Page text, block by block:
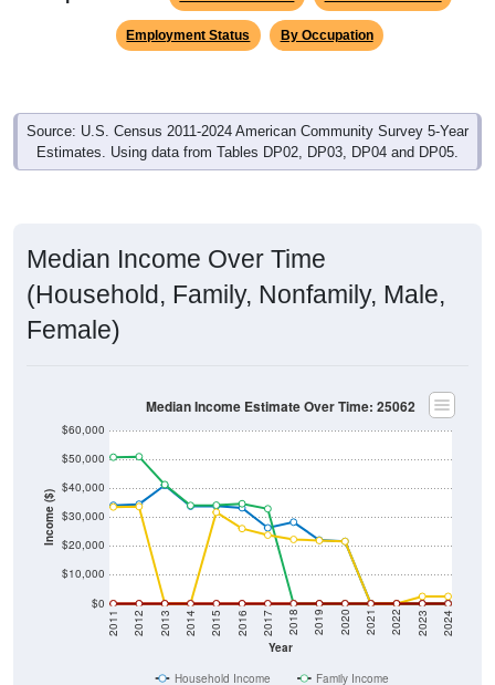
Employment Status By Occupation
Source: U.S. Census 2011-2024 American Community Survey 5-Year
Estimates. Using data from Tables DP02, DP03, DP04 and DP05.
(Household, Family, Nonfamily, Male,
Female)
Income ($)
$0
$10,000
$20,000
$30,000
$40,000
$50,000
Year
2011 2012 2013 2014 2015 2016 2017 2018 2019 2020 2021 2022 2023 2024
Nonfamily Income
Male Income